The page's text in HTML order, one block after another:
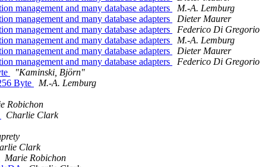
management and many database adapters
M.-A. Lemburg
management and many database adapters
Dieter Maurer
management and many database adapters
Federico Di Gregorio
management and many database adapters
M.-A. Lemburg
management and many database adapters
Dieter Maurer
management and many database adapters
Federico Di Gregorio
"Kaminski, Björn"
Byte
M.-A. Lemburg
Robichon
Charlie Clark
Clark
Marie Robichon